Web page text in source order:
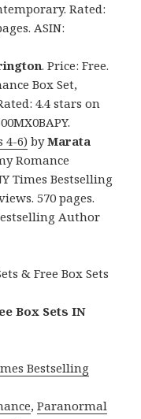
Rated:
ASIN:
. Price: Free.
Box Set,
4.4 stars on
4-6) byMarata
Romance
Times Bestselling
570 pages.
Author
& Free Box Sets
Box Sets IN
Bestselling
,Paranormal